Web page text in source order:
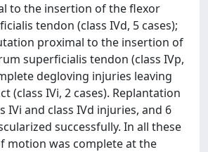
to the insertion of the flexor
tendon (class IVd, 5 cases);
proximal to the insertion of
superficialis tendon (class IVp,
degloving injuries leaving
(class IVi, 2 cases). Replantation
IVi and class IVd injuries, and 6
successfully. In all these
motion was complete at the